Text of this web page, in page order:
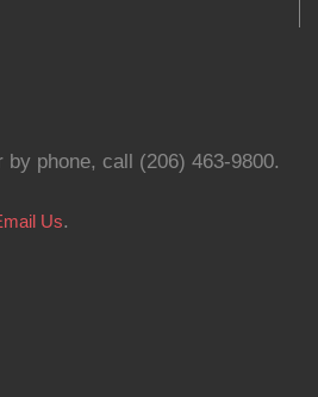
phone, call (206) 463-9800.
Us.